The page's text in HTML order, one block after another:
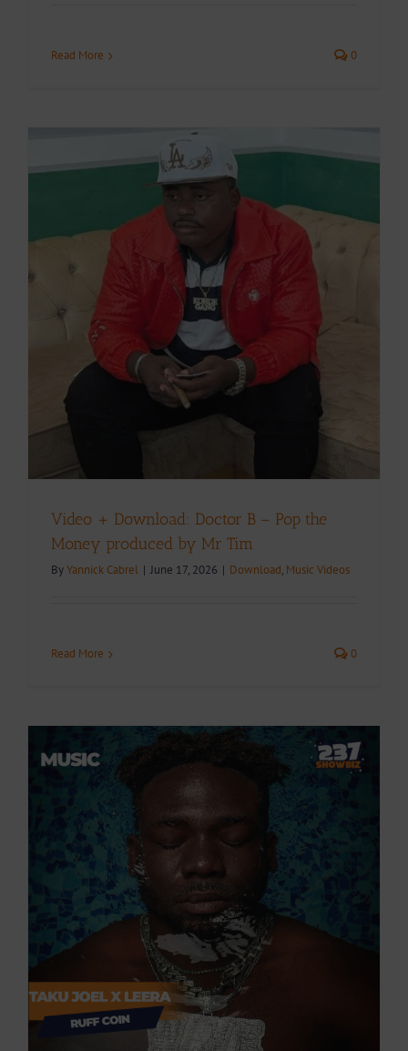
Read More 0
Video + Download: Doctor B – Pop the
Money produced by Mr Tim
ByYannick Cabrel | June 17, 2026 | Download, Music Videos
Read More 0